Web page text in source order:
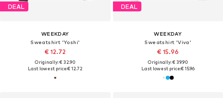
DEAL
WEEKDAY
Sweatshirt 'Yoshi'
€ 12.72
Originally: € 32.90
Last lowest price:€ 12.72
DEAL
WEEKDAY
Sweatshirt 'Viva'
€ 15.96
Originally: € 39.90
Last lowest price:€ 15.96